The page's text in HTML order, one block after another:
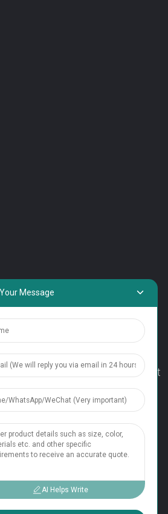
shuguang.com
Road, Economic Development
Province China Zip code:
SHUGUANG FUSE CO., LTD.
SEARCH
Message
AI Helps Write